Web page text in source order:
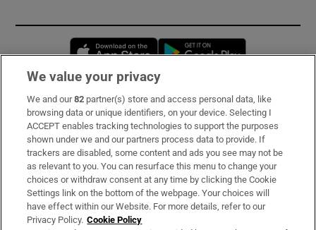
Opens in new window
Subscribe
Support
About Us
Irish Times Products & Services
We value your privacy
We and our82 partner(s) store and access personal data, like
browsing data or unique identifiers, on your device. Selecting I
ACCEPT enables tracking technologies to support the purposes
shown under we and our partners process data to provide. If
trackers are disabled, some content and ads you see may not be
as relevant to you. You can resurface this menu to change your
choices or withdraw consent at any time by clicking the Cookie
Settings link on the bottom of the webpage. Your choices will
have effect within our Website. For more details, refer to our
Privacy Policy. Cookie Policy